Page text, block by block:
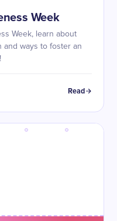
Week
Week, learn about
and ways to foster an
Read